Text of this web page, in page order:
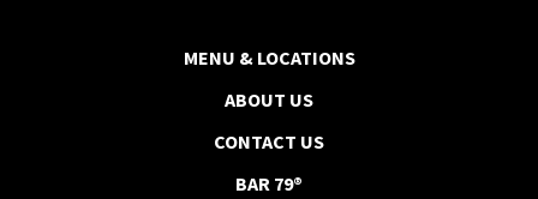
MENU & LOCATIONS
ABOUT US
CONTACT US
BAR 79®